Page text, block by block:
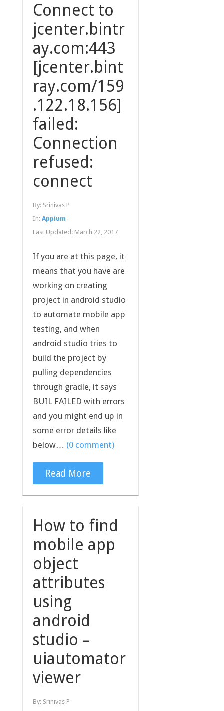
Connect to
jcenter.bintr
ay.com:443
[jcenter.bint
ray.com/159
.122.18.156]
failed:
Connection
refused:
connect
By: Srinivas P
In: Appium
Last Updated: March 22, 2017
If you are at this page, it
means that you have are
working on creating
project in android studio
to automate mobile app
testing, and when
android studio tries to
build the project by
pulling dependencies
through gradle, it says
BUIL FAILED with errors
and you might end up in
some error details like
below… (0 comment)
Read More
How to find
mobile app
object
attributes
using
android
studio –
uiautomator
viewer
By: Srinivas P